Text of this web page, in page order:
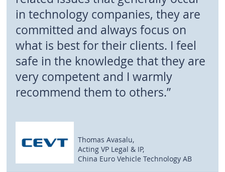
in technology companies, they are
committed and always focus on
what is best for their clients. I feel
safe in the knowledge that they are
very competent and I warmly
recommend them to others.”
Thomas Avasalu,
Acting VP Legal & IP,
China Euro Vehicle Technology AB